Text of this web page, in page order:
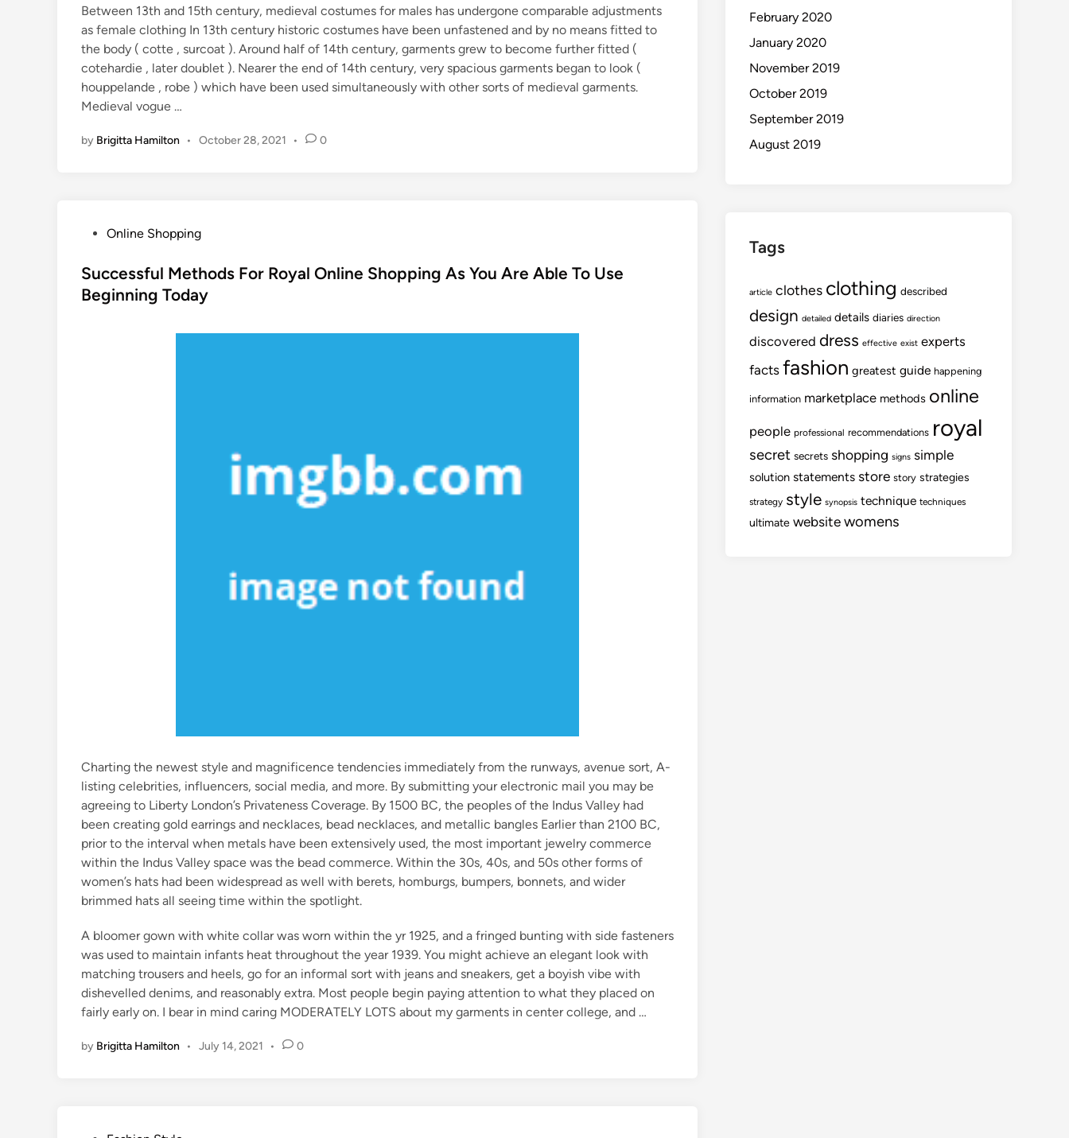
Between 13th and 15th century, medieval costumes for males has undergone comparable adjustments
as female clothing In 13th century historic costumes have been unfastened and by no means fitted to
the body ( cotte , surcoat ). Around half of 14th century, garments grew to become further fitted (
cotehardie , later doublet ). Nearer the end of 14th century, very spacious garments began to look (
houppelande , robe ) which have been used simultaneously with other sorts of medieval garments.
Medieval vogue …
by Brigitta Hamilton • October 28, 2021 • 0
s
t
Online Shopping
Successful Methods For Royal Online Shopping As You Are Able To Use
Beginning Today
Charting the newest style and magnificence tendencies immediately from the runways, avenue sort, A-
listing celebrities, influencers, social media, and more. By submitting your electronic mail you may be
agreeing to Liberty London’s Privateness Coverage. By 1500 BC, the peoples of the Indus Valley had
been creating gold earrings and necklaces, bead necklaces, and metallic bangles Earlier than 2100 BC,
prior to the interval when metals have been extensively used, the most important jewelry commerce
within the Indus Valley space was the bead commerce. Within the 30s, 40s, and 50s other forms of
women’s hats had been widespread as well with berets, homburgs, bumpers, bonnets, and wider
brimmed hats all seeing time within the spotlight.
A bloomer gown with white collar was worn within the yr 1925, and a fringed bunting with side fasteners
was used to maintain infants heat throughout the year 1939. You might achieve an elegant look with
matching trousers and heels, go for an informal sort with jeans and sneakers, get a boyish vibe with
dishevelled denims, and reasonably extra. Most people begin paying attention to what they placed on
fairly early on. I bear in mind caring MODERATELY LOTS about my garments in center college, and …
by Brigitta Hamilton • July 14, 2021 • 0
February 2020
January 2020
November 2019
October 2019
September 2019
August 2019
Tags
article clothes clothing described
design detailed details diaries direction
discovered dress effective exist experts
facts fashion greatest guide happening
information marketplace methods online
people professional recommendations royal
secret secrets shopping signs simple
solution statements store story strategies
strategy style synopsis technique techniques
ultimate website womens